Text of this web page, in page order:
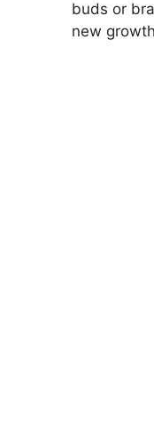
buds or
new